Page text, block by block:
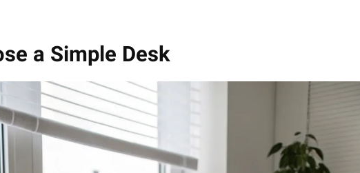
a Simple Desk